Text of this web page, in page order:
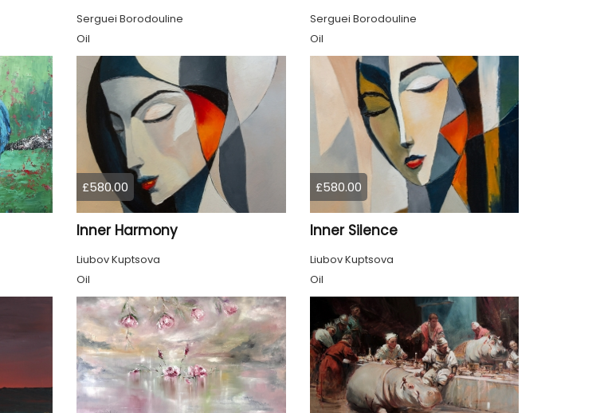
Serguei Borodouline
Oil
Serguei Borodouline
Oil
£580.00
Inner Harmony
Liubov Kuptsova
Oil
£580.00
Inner Silence
Liubov Kuptsova
Oil